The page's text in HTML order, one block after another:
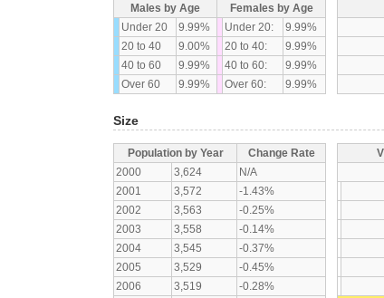
Males by Age
Females by Age
Under 20
9.99% Under 20:
9.99%
20 to 40
9.00% 20 to 40:
9.99%
40 to 60
9.99% 40 to 60:
9.99%
Over 60
9.99% Over 60: 9.99%
Size
Population by Year
Change Rate
2000
3,624
N/A
2001
3,572
-1.43%
2002
3,563
-0.25%
2003
3,558
-0.14%
2004
3,545
-0.37%
2005
3,529
-0.45%
2006
3,519
-0.28%